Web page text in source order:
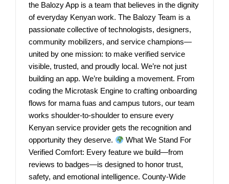
the Balozy App is a team that believes in the dignity
of everyday Kenyan work. The Balozy Team is a
passionate collective of technologists, designers,
community mobilizers, and service champions—
united by one mission: to make verified service
visible, trusted, and proudly local. We’re not just
building an app. We’re building a movement. From
coding the Microtask Engine to crafting onboarding
flows for mama fuas and campus tutors, our team
works shoulder-to-shoulder to ensure every
Kenyan service provider gets the recognition and
opportunity they deserve.
What We Stand For
Verified Comfort: Every feature we build—from
reviews to badges—is designed to honor trust,
safety, and emotional intelligence. County-Wide